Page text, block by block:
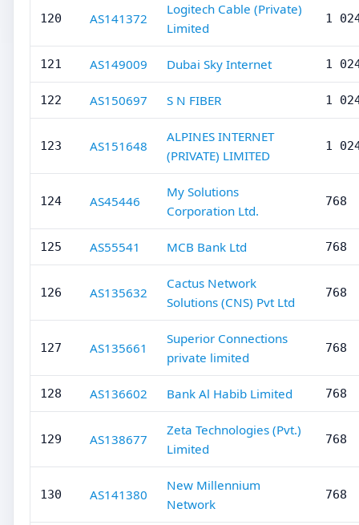
120 AS141372
Logitech Cable (Private)
Limited
1
121 AS149009 Dubai Sky Internet 1
122 AS150697 S N FIBER 1
123 AS151648
ALPINES INTERNET
(PRIVATE) LIMITED
1
124 AS45446
My Solutions
Corporation Ltd.
768
125 AS55541 MCB Bank Ltd 768
126 AS135632
Cactus Network
Solutions (CNS) Pvt Ltd
768
127 AS135661
Superior Connections
private limited
768
128 AS136602 Bank Al Habib Limited 768
129 AS138677
Zeta Technologies (Pvt.)
Limited
768
130 AS141380
New Millennium
Network
768